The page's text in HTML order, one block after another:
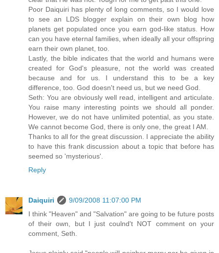
Poor Daiquiri has plenty of long comments, so I would love
to see an LDS blogger explain on their own blog how
planets get populated once you earn god-like status. How
can you have eternal families, when ideally all your offspring
earn their own planet, too.
Lastly, the bible indicates that the world and humans were
created for God's pleasure, not the world was created
because and for us. I understand this to be a key
difference, too. God doesn't need us, but we need God.
Seth: You are obviously well read, intelligent and articulate.
You raise many interesting points we should all ponder.
However, we do not have unlimited potential, as you state.
We cannot become God, there is only one, the great I AM.
Thanks to all for the great discussion. I appreciate the ability
to have this frank discussion about a topic that before has
seemed so 'mysterious'.
Reply
Daiquiri
9/09/2008 11:07:00 PM
I think "Heaven" and "Salvation" are going to be future posts
of their own, but I just coulnd't NOT comment on your
comment, Seth.